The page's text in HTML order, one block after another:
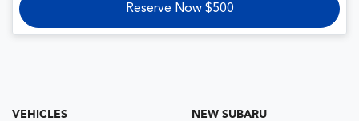
Reserve Now $500
VEHICLES NEW SUBARU